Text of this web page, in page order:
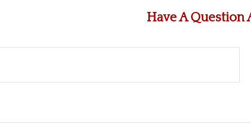
Have A Question